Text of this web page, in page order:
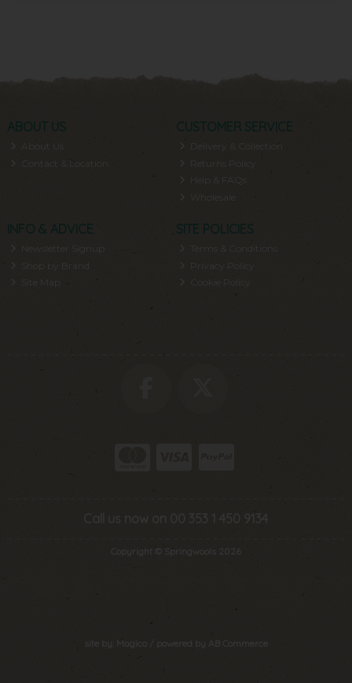
ABOUT US
About Us
Contact & Location
CUSTOMER SERVICE
Delivery & Collection
Help & FAQs
INFO & ADVICE
Newsletter Signup
Shop by Brand
Site Map
SITE POLICIES
Call us now on 00 353 1 450 9134
Copyright © Springwools 2026
site by: Magico / powered by AB Commerce